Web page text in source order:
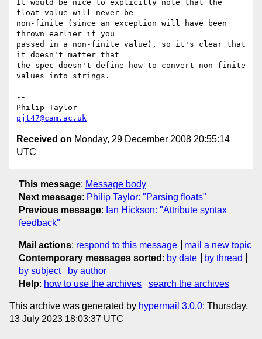
It would be nice to explicitly note that the
float value will never be
non-finite (since an exception will have been
thrown earlier if you
passed in a non-finite value), so it's clear that
it doesn't matter that
the spec doesn't define how to convert non-finite
values into strings.
--
pjt47@cam.ac.uk
Received on Monday, 29 December 2008 20:55:14
UTC
This message: Message body
Next message: Philip Taylor: "Parsing floats"
Previous message: Ian Hickson: "Attribute syntax
feedback"
Mail actions: respond to this message
mail a new topic
Contemporary messages sorted : by date
by thread
by subject
by author
Help: how to use the archives search the archives
This archive was generated by hypermail 3.0.0: Thursday,
13 July 2023 18:03:37 UTC